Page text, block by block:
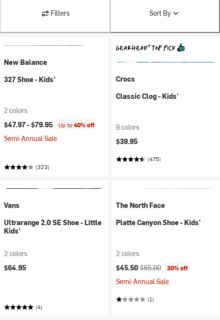
Filters Sort By
New Balance
327 Shoe - Kids'
2 colors
$47.97 -$79.95 Up to40% off
Semi-Annual Sale
(323)
Crocs
Classic Clog - Kids'
9 colors
$39.95
(475)
Vans
Ultrarange 2.0 SE Shoe - Little
Kids'
2 colors
$64.95
(4)
The North Face
Platte Canyon Shoe - Kids'
2 colors
Current price:
$45.50 Original price:
$65.00 30% off
Semi-Annual Sale
(1)